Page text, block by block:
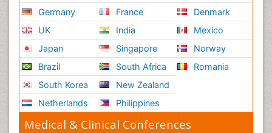
Germany
UK
Japan
Brazil
South Korea
Netherlands
France
India
Singapore
South Africa
New Zealand
Philippines
Denmark
Mexico
Norway
Romania
Medical & Clinical Conferences